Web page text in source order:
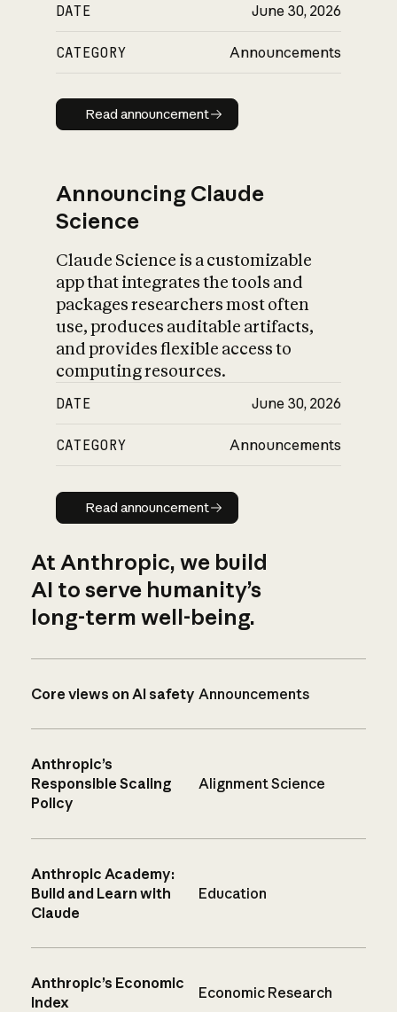
DATE June 30, 2026
CATEGORY Announcements
Read announcement
Read announcement
Announcing Claude
Science
Claude Science is a customizable
app that integrates the tools and
packages researchers most often
use, produces auditable artifacts,
and provides flexible access to
computing resources.
DATE June 30, 2026
CATEGORY Announcements
Read announcement
Read announcement
At Anthropic, we build
AI to serve humanity’s
long-term well-being.
Core views on AI safety Announcements
Anthropic’s
Responsible Scaling
Policy
Alignment Science
Anthropic Academy:
Build and Learn with
Claude
Education
Anthropic’s Economic
Index
Economic Research